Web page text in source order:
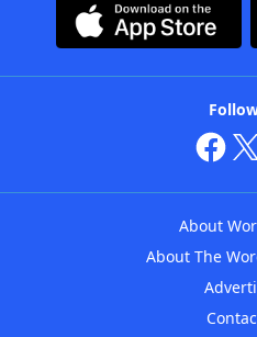
About
About The